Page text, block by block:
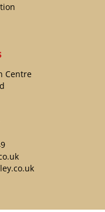
Centre